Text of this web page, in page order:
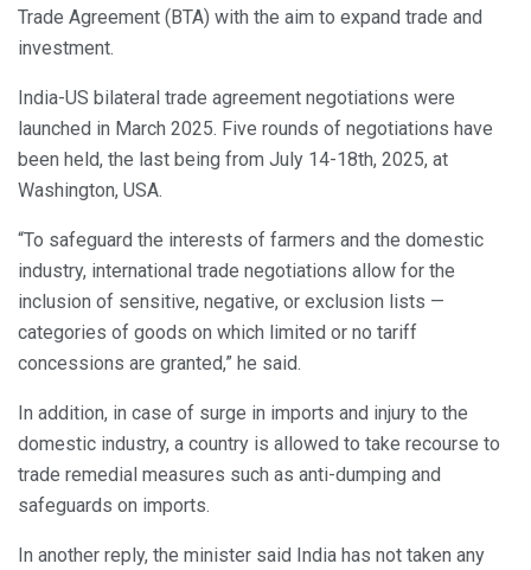
Trade Agreement (BTA) with the aim to expand trade and
investment.
India-US bilateral trade agreement negotiations were
launched in March 2025. Five rounds of negotiations have
been held, the last being from July 14-18th, 2025, at
Washington, USA.
“To safeguard the interests of farmers and the domestic
industry, international trade negotiations allow for the
inclusion of sensitive, negative, or exclusion lists —
categories of goods on which limited or no tariff
concessions are granted,” he said.
In addition, in case of surge in imports and injury to the
domestic industry, a country is allowed to take recourse to
trade remedial measures such as anti-dumping and
safeguards on imports.
In another reply, the minister said India has not taken any